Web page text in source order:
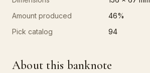
Amount produced
46%
Pick catalog
94
About this banknote